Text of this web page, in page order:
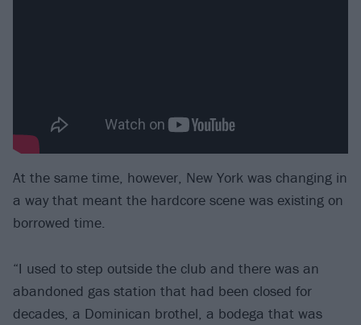
At the same time, however, New York was changing in
a way that meant the hardcore scene was existing on
borrowed time.
“I used to step outside the club and there was an
abandoned gas station that had been closed for
decades, a Dominican brothel, a bodega that was